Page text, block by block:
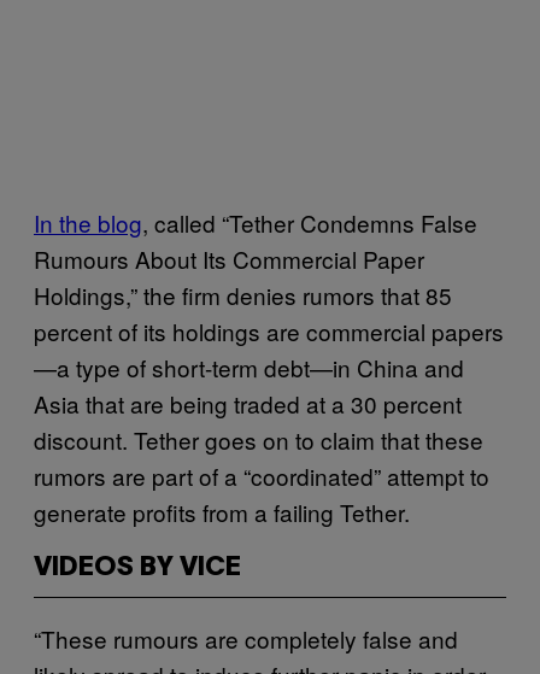
In the blog, called “Tether Condemns False
Rumours About Its Commercial Paper
Holdings,” the firm denies rumors that 85
percent of its holdings are commercial papers
—a type of short-term debt—in China and
Asia that are being traded at a 30 percent
discount. Tether goes on to claim that these
rumors are part of a “coordinated” attempt to
generate profits from a failing Tether.
VIDEOS BY VICE
“These rumours are completely false and